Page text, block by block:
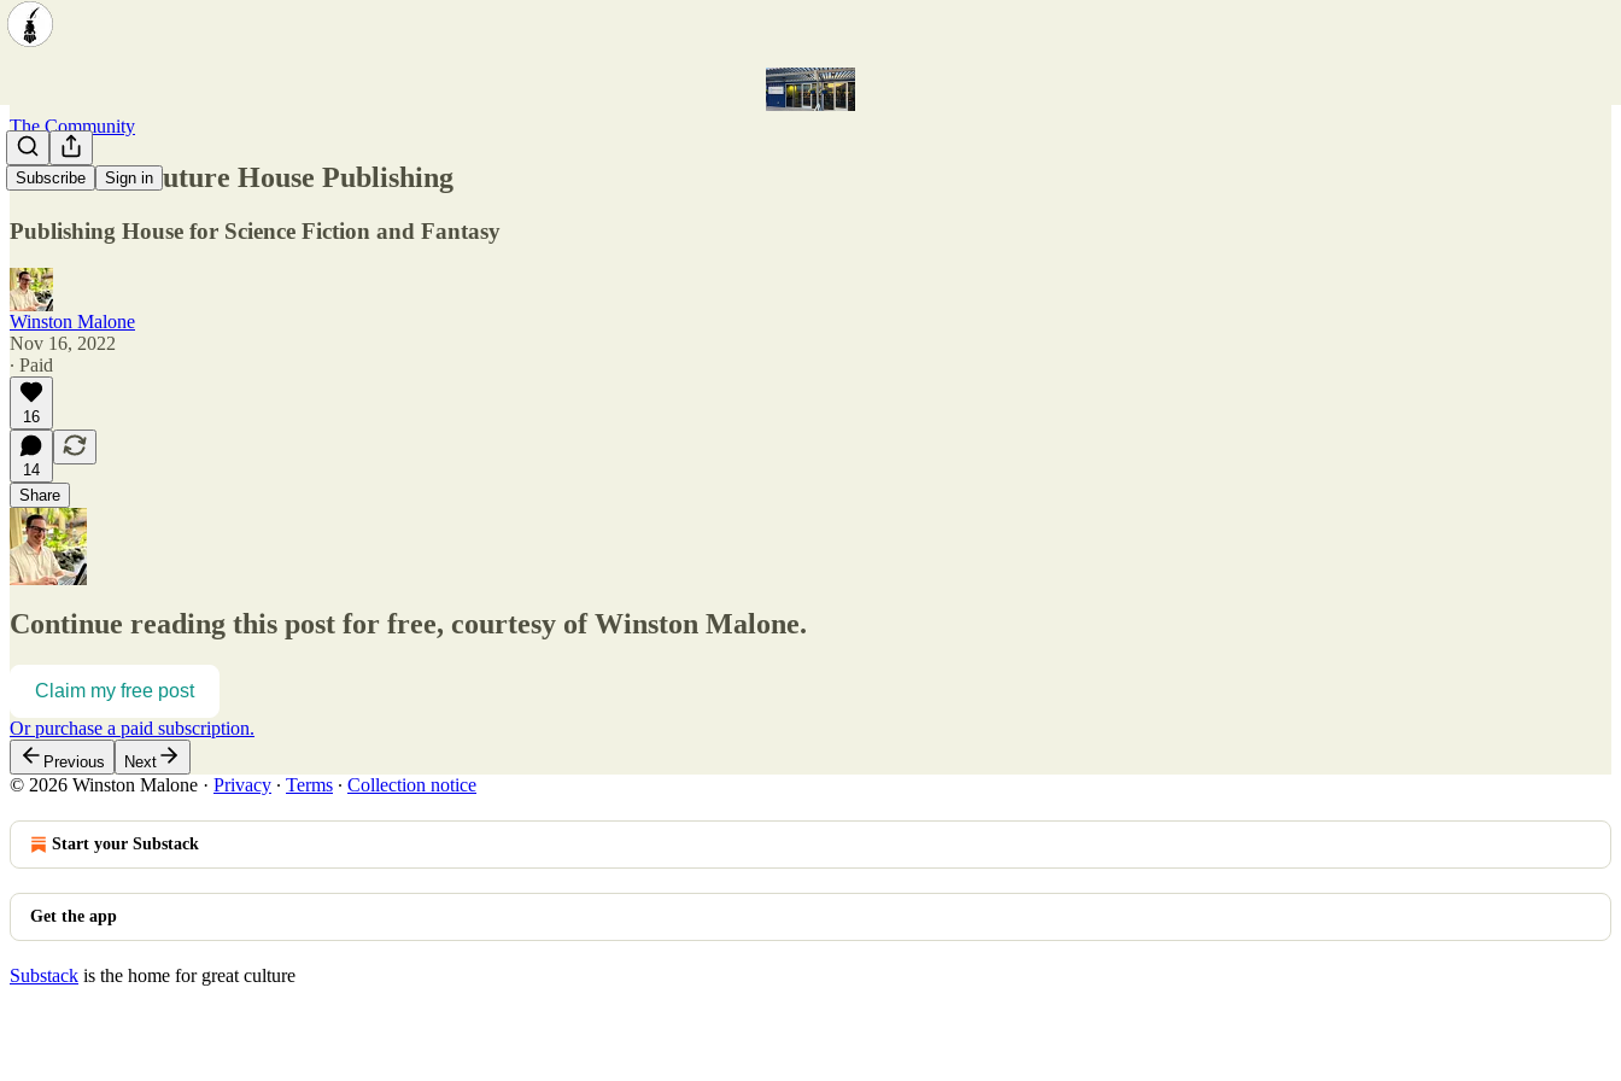
Subscribe Sign in
The Community
Showcase: Future House Publishing
Publishing House for Science Fiction and Fantasy
Winston Malone
Nov 16, 2022
∙ Paid
16
14
Share
Continue reading this post for free, courtesy of Winston Malone.
Claim my free post
Or purchase a paid subscription.
Previous Next
© 2026 Winston Malone · Privacy ∙ Terms ∙ Collection notice
Start your Substack
Get the app
Substack is the home for great culture